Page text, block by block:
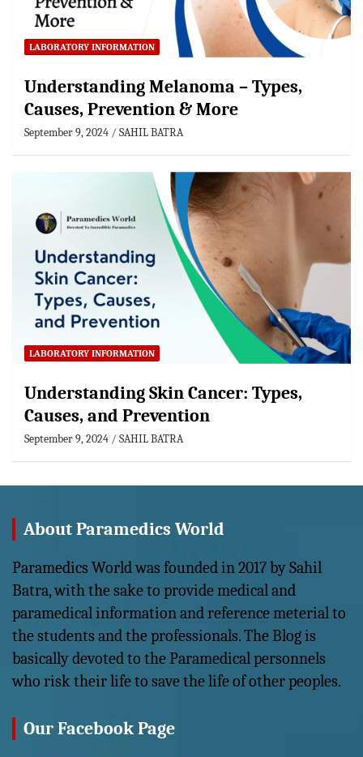
LABORATORY INFORMATION
Understanding Melanoma – Types,
Causes, Prevention & More
September 9, 2024 SAHIL BATRA
LABORATORY INFORMATION
Understanding Skin Cancer: Types,
Causes, and Prevention
September 9, 2024 SAHIL BATRA
About Paramedics World
Paramedics World was founded in 2017 by Sahil
Batra, with the sake to provide medical and
paramedical information and reference meterial to
the students and the professionals. The Blog is
basically devoted to the Paramedical personnels
who risk their life to save the life of other peoples.
Our Facebook Page